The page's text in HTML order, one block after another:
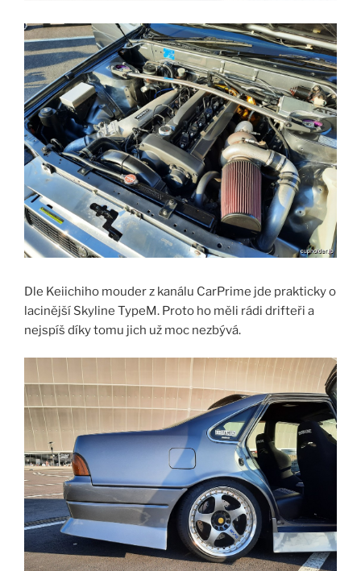
Dle Keiichiho mouder z kanálu CarPrime jde prakticky o
lacinější Skyline TypeM. Proto ho měli rádi drifteři a
nejspíš díky tomu jich už moc nezbývá.